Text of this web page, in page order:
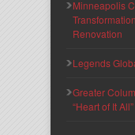
Minneapolis
Renovation
Legends
Greater
“Heart of It